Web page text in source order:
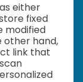
either
fixed
modified
other hand,
link that